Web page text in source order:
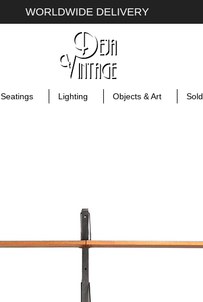
WORLDWIDE DELIVERY
Seatings Lighting Objects & Art Sold